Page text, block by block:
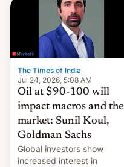
iPhone 18 a primavera,
mientras que estrenará
una nueva gama con el
iPhone plegable. Lo que no
cambia es que en
septiembre veremos
nuevos m…
The Times of India·
Jul 24, 2026, 5:08 AM
Oil at $90-100 will
impact macros and the
market: Sunil Koul,
Goldman Sachs
Global investors show
increased interest in